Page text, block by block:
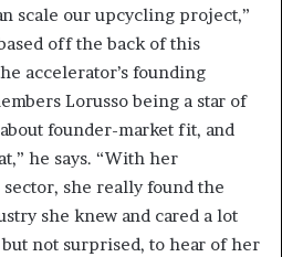
scale our upcycling project,”
off the back of this
accelerator’s founding
Lorusso being a star of
founder-market fit, and
he says. “With her
she really found the
she knew and cared a lot
not surprised, to hear of her